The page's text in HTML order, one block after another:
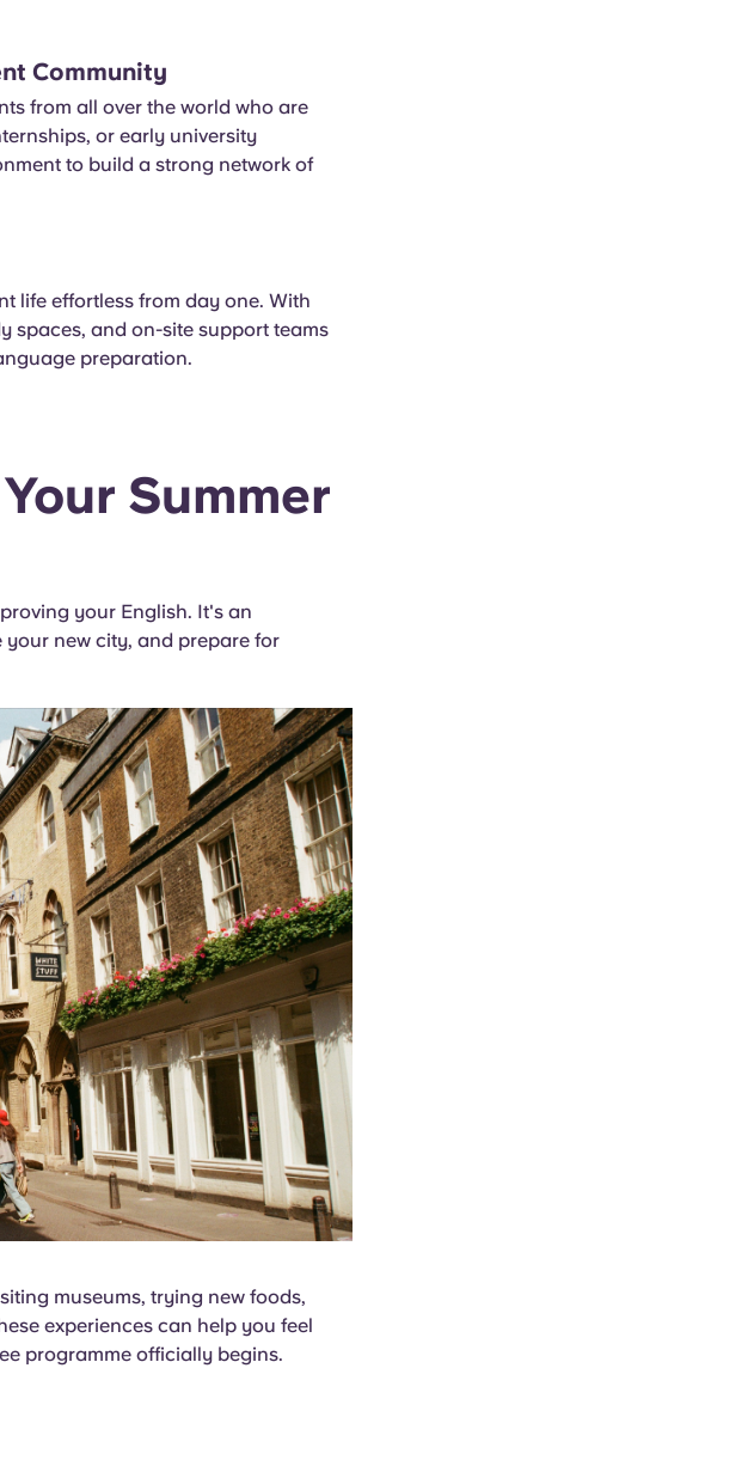
Community
from all over the world who are
or early university
to build a strong network of
life effortless from day one. With
spaces, and on-site support teams
preparation.
Summer
your English. It's an
new city, and prepare for
museums, trying new foods,
experiences can help you feel
programme officially begins.